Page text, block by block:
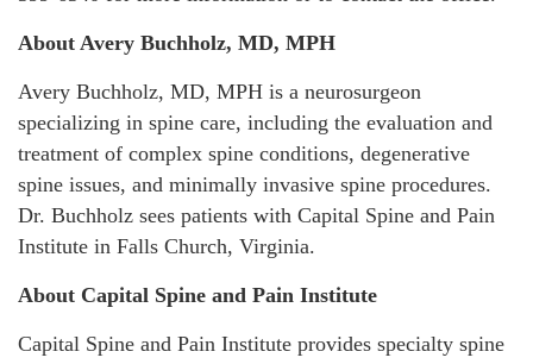
About Avery Buchholz, MD, MPH
Avery Buchholz, MD, MPH is a neurosurgeon
specializing in spine care, including the evaluation and
treatment of complex spine conditions, degenerative
spine issues, and minimally invasive spine procedures.
Dr. Buchholz sees patients with Capital Spine and Pain
Institute in Falls Church, Virginia.
About Capital Spine and Pain Institute
Capital Spine and Pain Institute provides specialty spine